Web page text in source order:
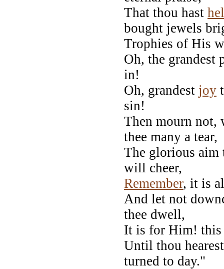
That thou hast
bought jewels
Trophies of His
Oh, the grandest
in!
Oh, grandest joy
sin!
Then mourn not,
thee many a tear,
The glorious aim
will cheer,
Remember, it is
And let not
thee dwell,
It is for Him! this
Until thou
turned to day."